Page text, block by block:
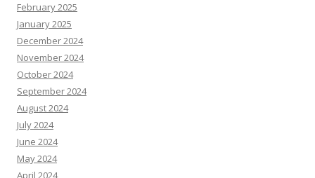
February 2025
January 2025
December 2024
November 2024
October 2024
September 2024
August 2024
July 2024
June 2024
May 2024
April 2024